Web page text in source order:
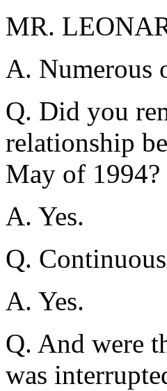
MR.
A. Numerous
Q. Did you
relationship
May of 1994?
A. Yes.
Q.
A. Yes.
Q. And were
was